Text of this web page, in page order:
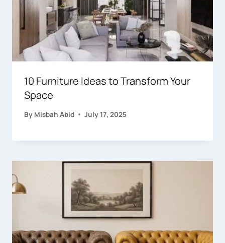
10 Furniture Ideas to Transform Your
Space
By Misbah Abid July 17, 2025